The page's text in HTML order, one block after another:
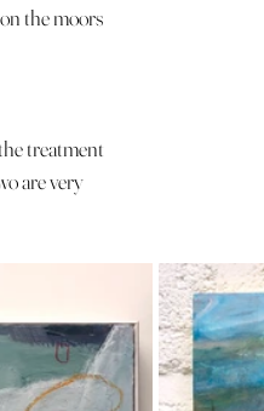
the moors
treatment
are very